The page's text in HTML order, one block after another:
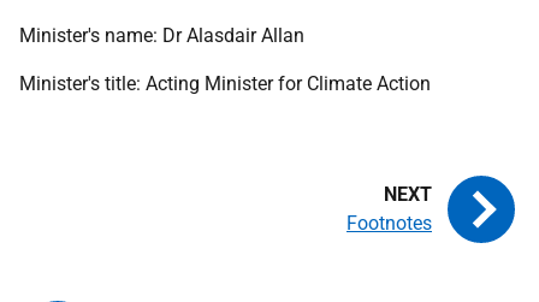
Minister's name: Dr Alasdair Allan
Minister's title: Acting Minister for Climate Action
Footnotes